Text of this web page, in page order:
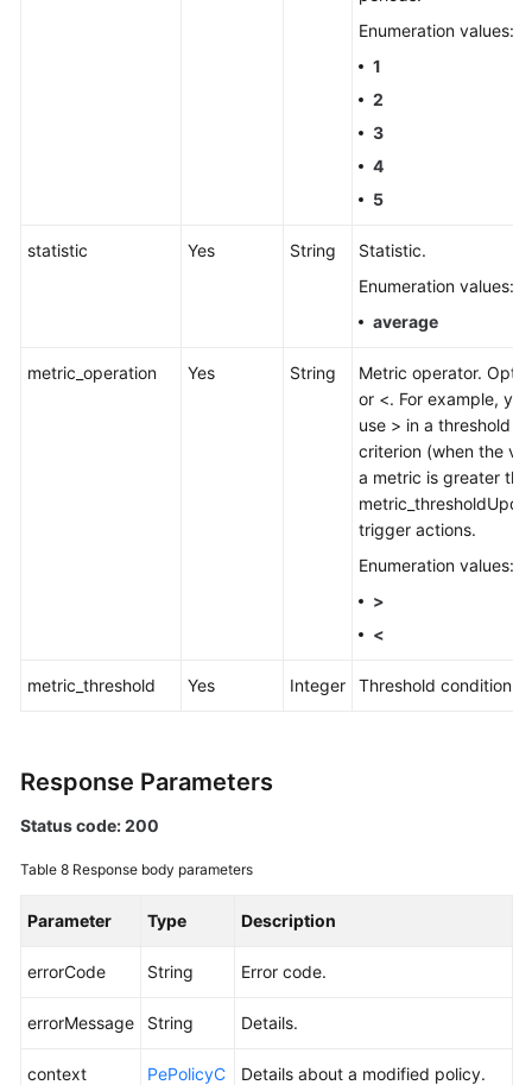
Enumeration values:
1
2
3
4
5
statistic Yes String
Statistic.
Enumeration values:
average
metric_operation Yes String
Metric operator.
or <. For example,
use > in a threshold
criterion (when the
a metric is greater
trigger actions.
Enumeration values:
>
<
metric_threshold Yes Integer Threshold condition.
Response Parameters
Status code: 200
Table 8 Response body parameters
Parameter Type Description
errorCode String Error code.
errorMessage String Details.
context
PePolicyC
Details about a modified policy.